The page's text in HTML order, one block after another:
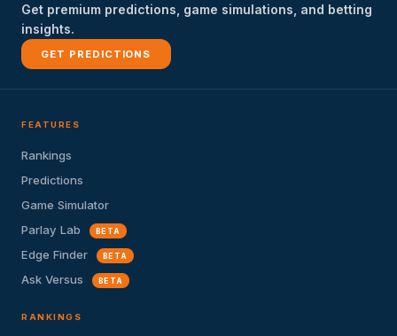
Get premium predictions, game simulations, and betting
insights.
GET PREDICTIONS
FEATURES
Rankings
Predictions
Game Simulator
Parlay Lab
BETA
Edge Finder BETA
Ask Versus BETA
RANKINGS